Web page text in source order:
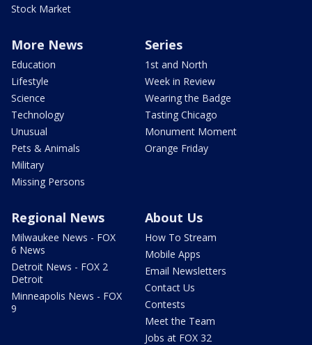
Stock Market
More News
Education
Lifestyle
Science
Technology
Unusual
Pets & Animals
Military
Missing Persons
Series
1st and North
Week in Review
Wearing the Badge
Tasting Chicago
Monument Moment
Orange Friday
Regional News
Milwaukee News - FOX
6 News
Detroit News - FOX 2
Detroit
Minneapolis News - FOX
9
About Us
How To Stream
Mobile Apps
Email Newsletters
Contact Us
Contests
Meet the Team
Jobs at FOX 32